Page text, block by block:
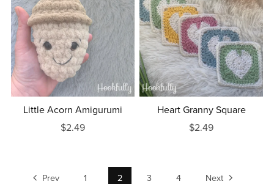
Little Acorn Amigurumi
$2.49
Heart Granny Square
$2.49
Prev 1 2 3 4 Next